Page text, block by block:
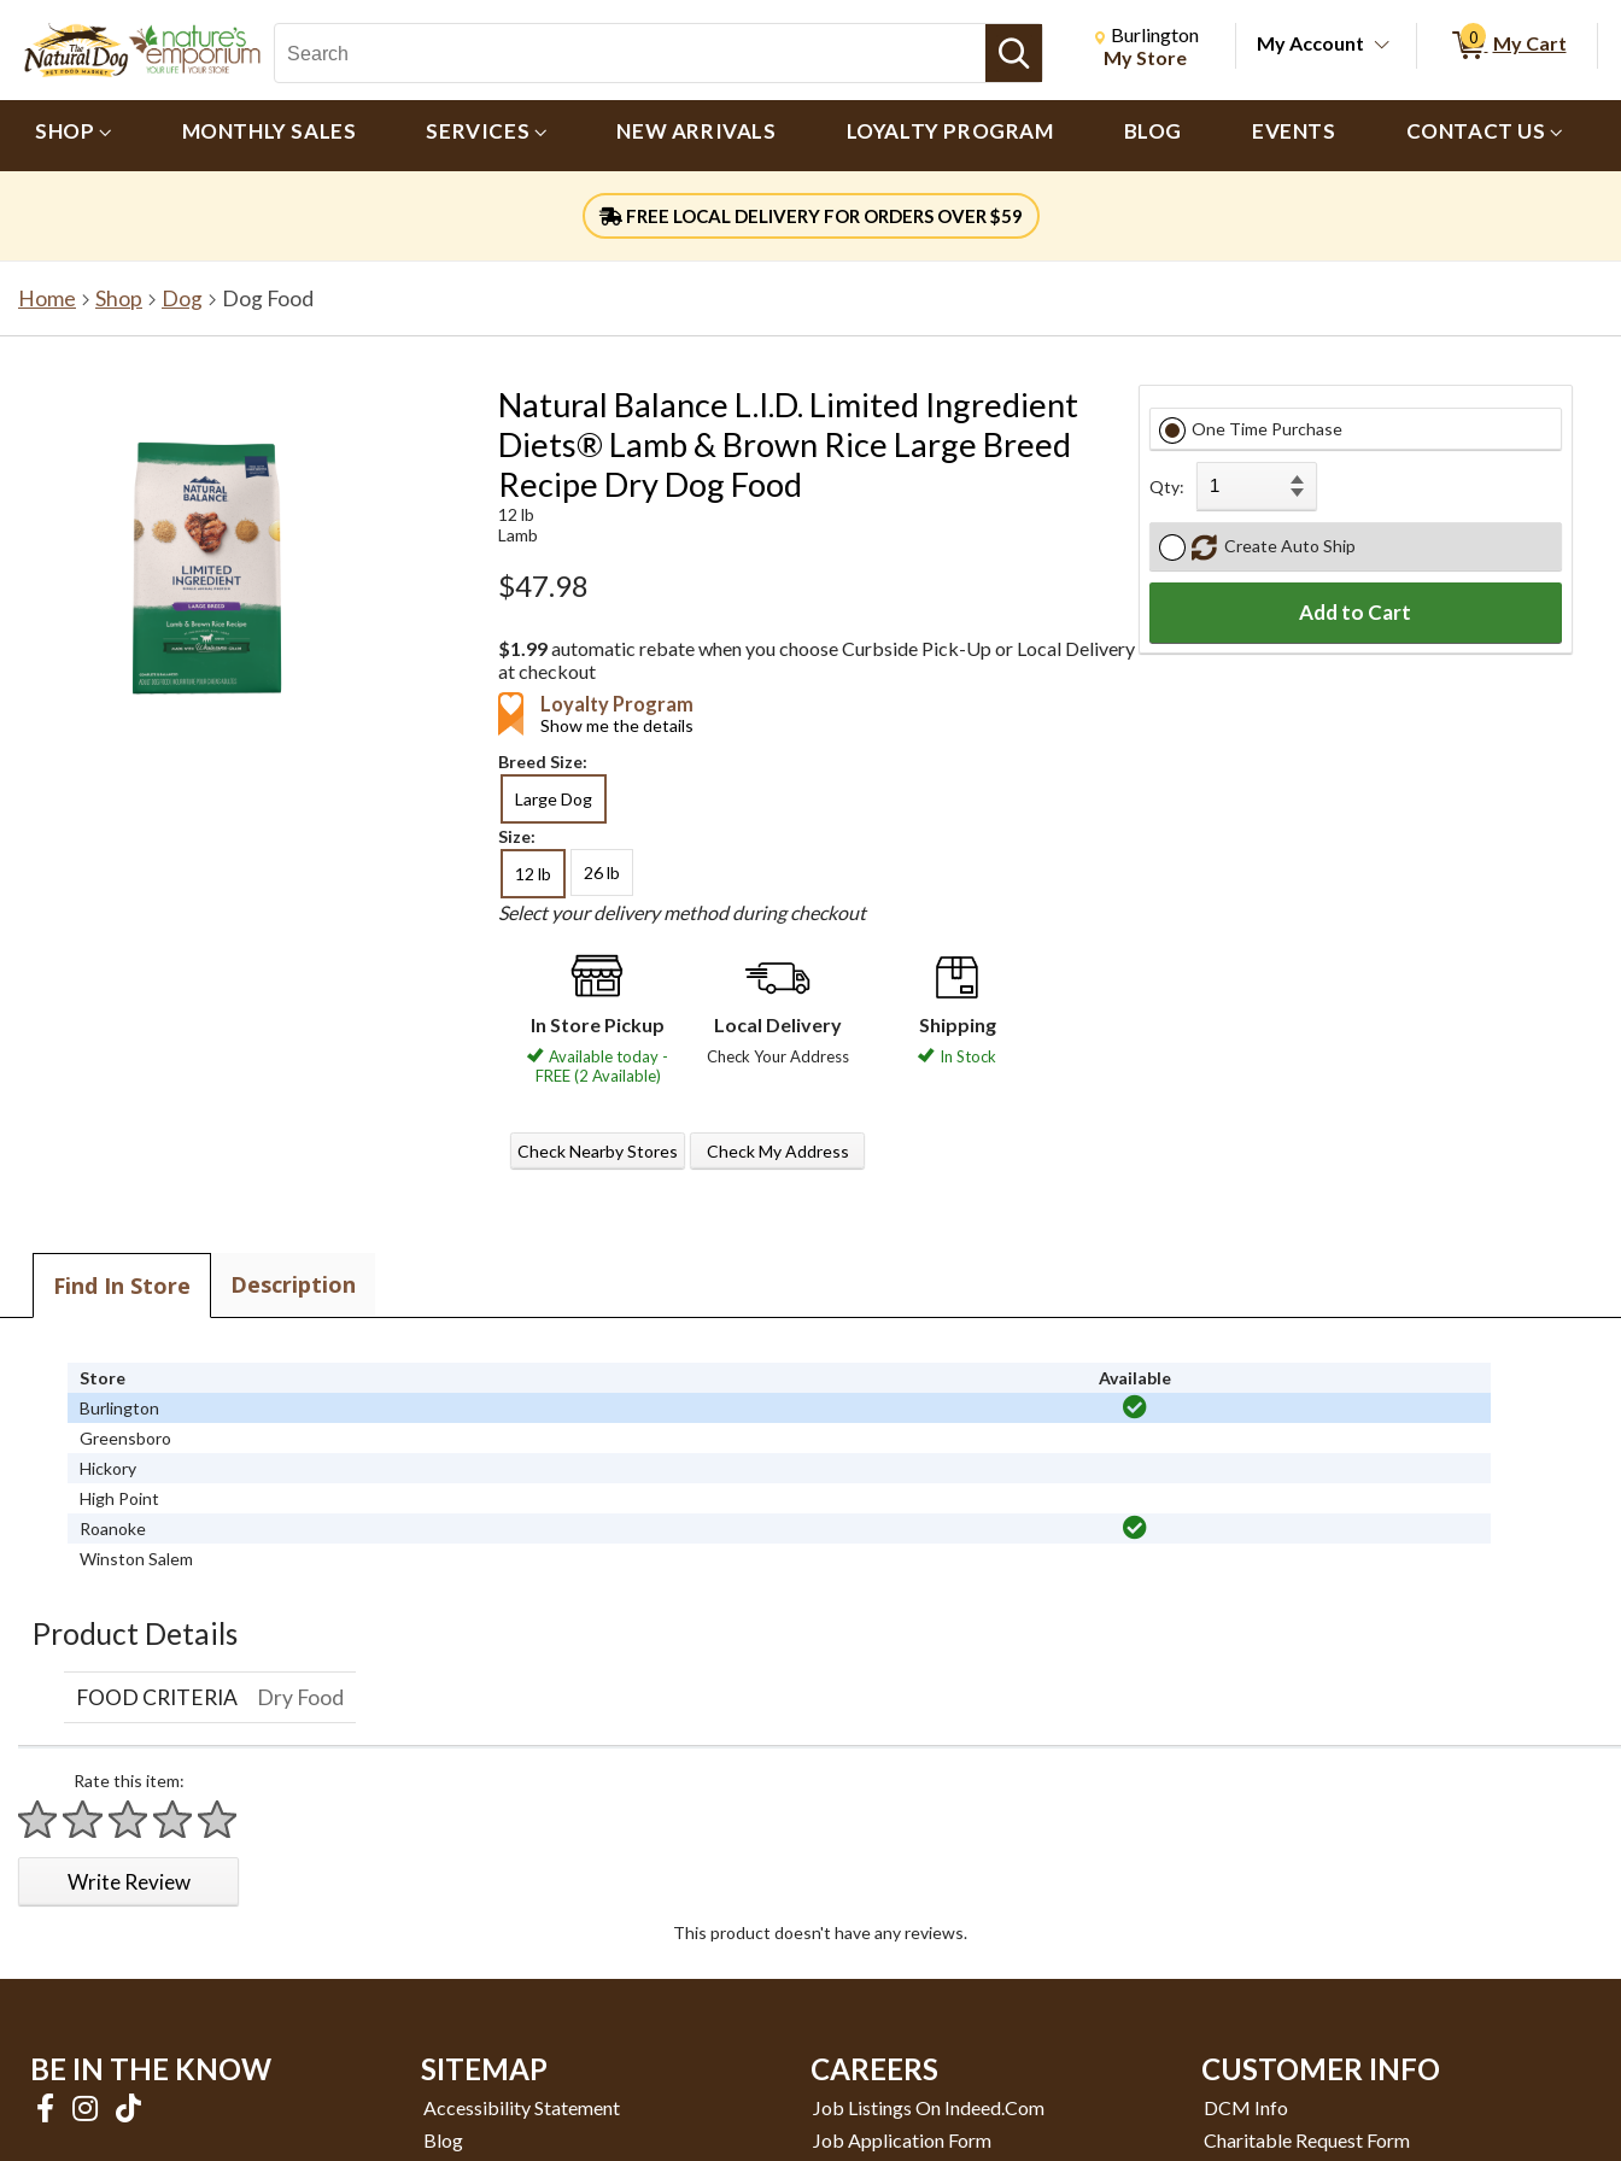
Search
Change store from currently selected store.
Change Store. Selected Store
Burlington
My Store
My Account 0 My Cart
SHOP MONTHLY SALES SERVICES NEW ARRIVALS LOYALTY PROGRAM BLOG EVENTS CONTACT US
FREE LOCAL DELIVERY FOR ORDERS OVER $59
Home Shop Dog Dog Food
Natural Balance L.I.D. Limited Ingredient
Diets® Lamb & Brown Rice Large Breed
Recipe Dry Dog Food
12 lb
Lamb
$47.98
$1.99automatic rebate when you choose Curbside Pick-Up or Local Delivery
at checkout
Loyalty Program
Show me the details
Breed Size:
Large Dog
Size:
12 lb
26 lb
Select your delivery method during checkout
In Store Pickup
Available today -
FREE (2 Available)
Check Nearby Stores
Local Delivery
Check Your Address
Check My Address
Shipping
In Stock
One Time Purchase
Qty:
Create Auto Ship
Add to Cart
Find In Store Description
Store
Available
Burlington
Greensboro
Hickory
High Point
Roanoke
Winston Salem
Product Details
FOOD CRITERIA Dry Food
Rate this item:
1 star
2 stars
3 stars
4 stars
5 stars
Write Review
This product doesn't have any reviews.
BE IN THE KNOW SITEMAP
Accessibility Statement
Blog
CAREERS
Job Listings On Indeed.com
Job Application Form
CUSTOMER INFO
DCM Info
Charitable Request Form